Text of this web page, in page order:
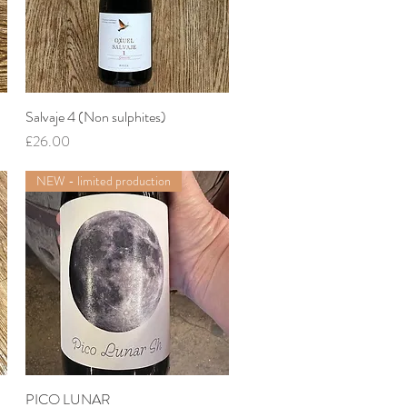
Quick View
Salvaje 4 (Non sulphites)
Price
£26.00
Quick View
NEW - limited production
PICO LUNAR